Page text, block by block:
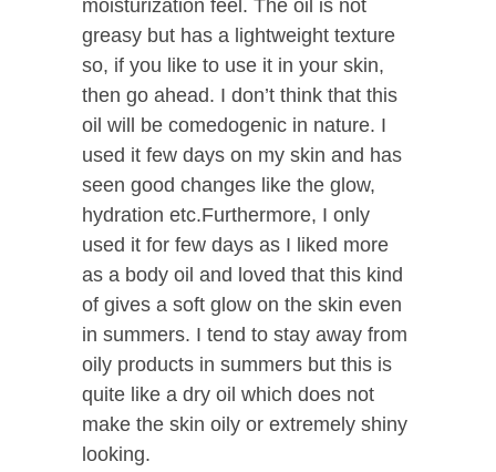
moisturization feel. The oil is not
greasy but has a lightweight texture
so, if you like to use it in your skin,
then go ahead. I don’t think that this
oil will be comedogenic in nature. I
used it few days on my skin and has
seen good changes like the glow,
hydration etc.Furthermore, I only
used it for few days as I liked more
as a body oil and loved that this kind
of gives a soft glow on the skin even
in summers. I tend to stay away from
oily products in summers but this is
quite like a dry oil which does not
make the skin oily or extremely shiny
looking.